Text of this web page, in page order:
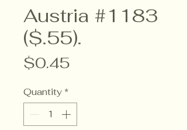
Austria #1183
($.55).
$0.45
Quantity *